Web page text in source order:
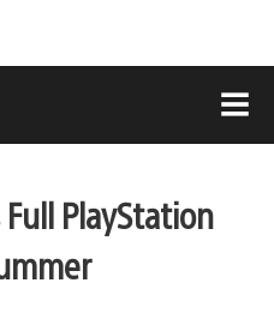
Full PlayStation